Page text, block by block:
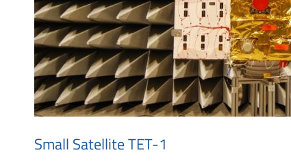
Small Satellite TET-1